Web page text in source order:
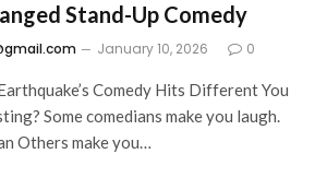
Stand-Up Comedy
January 10, 2026 0
Comedy Hits Different You
Some comedians make you laugh.
Others make you…